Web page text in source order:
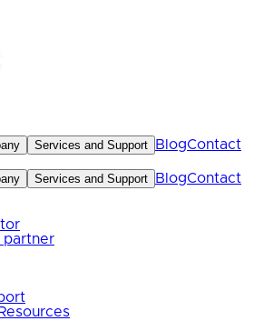
Services and Support BlogContact
Services and Support BlogContact
partner